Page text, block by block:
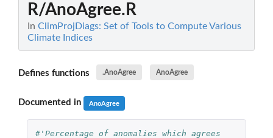
R/AnoAgree.R
In ClimProjDiags: Set of Tools to Compute Various
Climate Indices
Defines functions .AnoAgree AnoAgree
Documented in AnoAgree
#'Percentage of anomalies which agrees